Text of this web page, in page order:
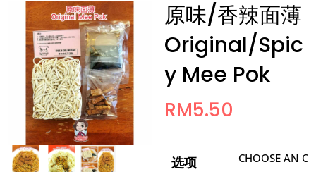
原味/香辣面薄
Original/Spic
y Mee Pok
RM5.50
选项